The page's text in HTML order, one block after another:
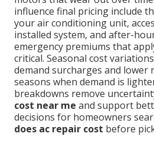
influence final pricing include
your air conditioning unit,
installed system, and after-
emergency premiums that
critical. Seasonal cost
demand surcharges and
seasons when demand is
breakdowns remove
cost near me and support
decisions for homeowners
does ac repair cost before